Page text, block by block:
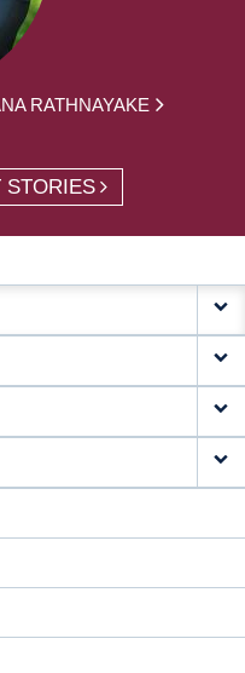
RATHNAYAKE
STORIES